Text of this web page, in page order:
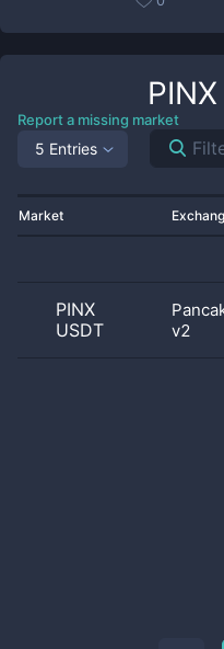
PINX
Report a missing market
5 Entries
Market
PINX
USDT
v2